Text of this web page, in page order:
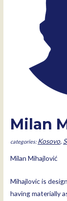
Milan
Kosovo,
Milan Mihajlović
Mihajlovic is
having materially